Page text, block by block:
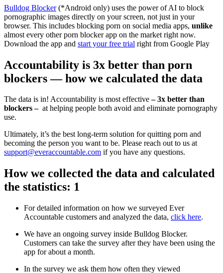
Bulldog Blocker(*Android only) uses the power of AI to block
pornographic images directly on your screen, not just in your
browser. This includes blocking porn on social media apps, unlike
almost every other porn blocker app on the market right now.
Download the app and start your free trial right from Google Play
Accountability is 3x better than porn
blockers — how we calculated the data
The data is in! Accountability is most effective– 3x better than
blockers –at helping people both avoid and eliminate pornography
use.
Ultimately, it’s the best long-term solution for quitting porn and
becoming the person you want to be. Please reach out to us at
support@everaccountable.com if you have any questions.
How we collected the data and calculated
the statistics: 1
For detailed information on how we surveyed Ever
Accountable customers and analyzed the data, click here.
We have an ongoing survey inside Bulldog Blocker.
Customers can take the survey after they have been using the
app for about a month.
In the survey we ask them how often they viewed